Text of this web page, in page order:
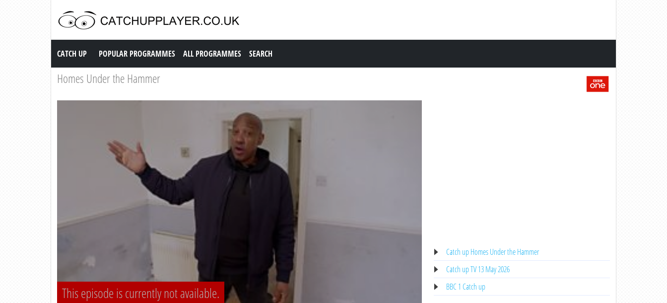
Catch up TV
CATCH UP POPULAR PROGRAMMES ALL PROGRAMMES SEARCH
Homes Under the Hammer
This episode is currently not available.
Catch up Homes Under the Hammer
Catch up TV 13 May 2026
BBC 1 Catch up